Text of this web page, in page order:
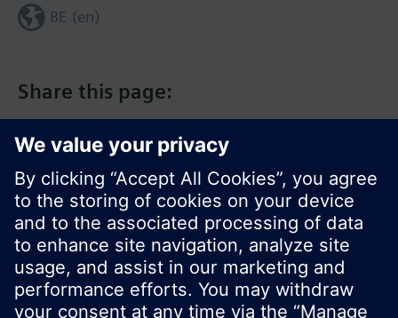
Share this page:
BE (en)
© Siemens Switzerland Ltd. 2017